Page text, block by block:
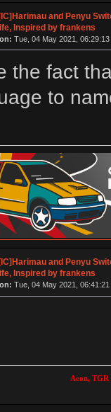
and Penyu
Inspired by frankens
Tue, 04 May 2021, 06:29:13
the fact
to
and Penyu
Inspired by frankens
Tue, 04 May 2021, 06:41:21
Aeon,